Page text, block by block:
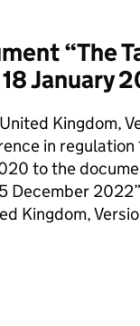
“The
January
Kingdom,
in regulation
to the
December
Kingdom,